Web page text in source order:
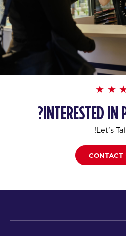
INTERESTED IN
Let’s
CONTACT